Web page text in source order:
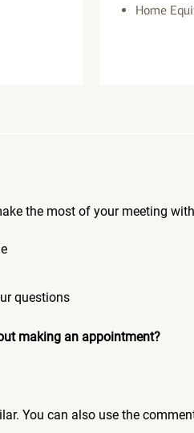
Home
the most of your meeting
questions
making an appointment?
You can also use the